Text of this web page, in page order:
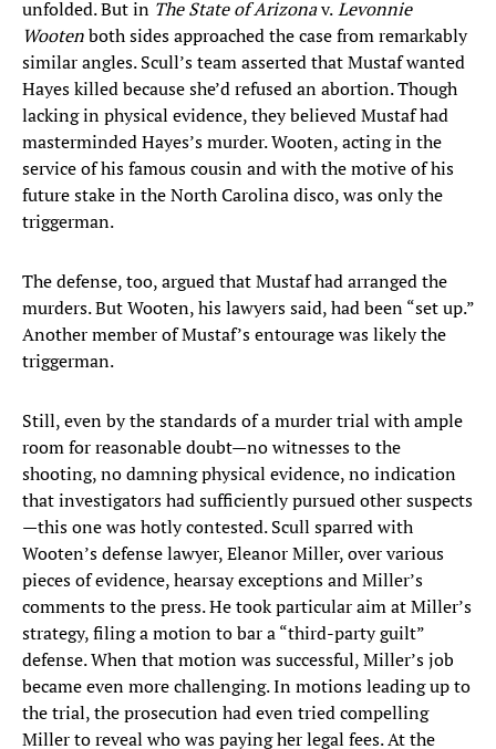
unfolded. But in The State of Arizonav.Levonnie
Wootenboth sides approached the case from remarkably
similar angles. Scull’s team asserted that Mustaf wanted
Hayes killed because she’d refused an abortion. Though
lacking in physical evidence, they believed Mustaf had
masterminded Hayes’s murder. Wooten, acting in the
service of his famous cousin and with the motive of his
future stake in the North Carolina disco, was only the
triggerman.
The defense, too, argued that Mustaf had arranged the
murders. But Wooten, his lawyers said, had been “set up.”
Another member of Mustaf’s entourage was likely the
triggerman.
Still, even by the standards of a murder trial with ample
room for reasonable doubt—no witnesses to the
shooting, no damning physical evidence, no indication
that investigators had sufficiently pursued other suspects
—this one was hotly contested. Scull sparred with
Wooten’s defense lawyer, Eleanor Miller, over various
pieces of evidence, hearsay exceptions and Miller’s
comments to the press. He took particular aim at Miller’s
strategy, filing a motion to bar a “third-party guilt”
defense. When that motion was successful, Miller’s job
became even more challenging. In motions leading up to
the trial, the prosecution had even tried compelling
Miller to reveal who was paying her legal fees. At the